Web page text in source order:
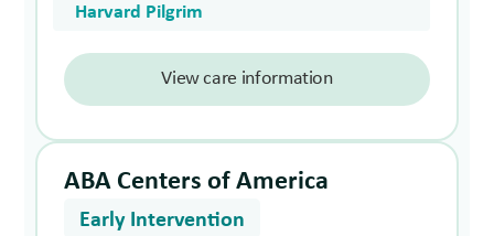
Harvard Pilgrim
View care information
ABA Centers of America
Early Intervention